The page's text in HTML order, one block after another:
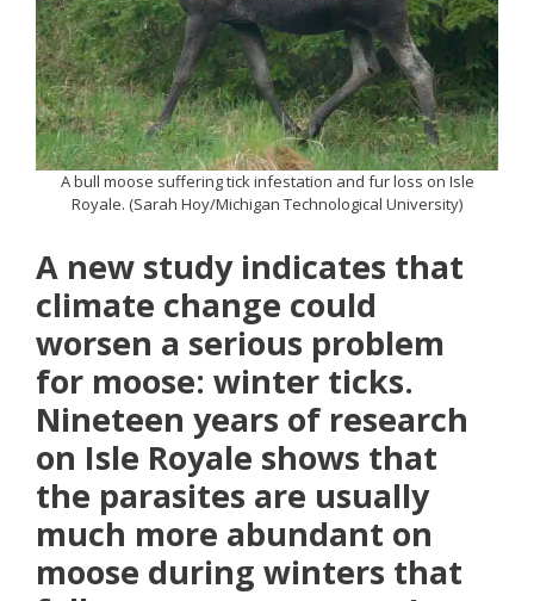
A bull moose suffering tick infestation and fur loss on Isle
Royale. (Sarah Hoy/Michigan Technological University)
A new study indicates that
climate change could
worsen a serious problem
for moose: winter ticks.
Nineteen years of research
on Isle Royale shows that
the parasites are usually
much more abundant on
moose during winters that